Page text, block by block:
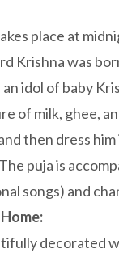
place at
Krishna was
idol of baby
of milk, ghee,
then dress
puja is
songs) and
decorated